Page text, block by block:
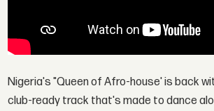
Nigeria's "Queen of Afro-house' is back
club-ready track that's made to dance